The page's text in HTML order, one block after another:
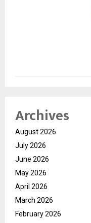
Archives
August 2026
July 2026
June 2026
May 2026
April 2026
March 2026
February 2026